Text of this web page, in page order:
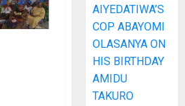
AIYEDATIWA’S
COP ABAYOMI
OLASANYA ON
HIS BIRTHDAY
AMIDU
TAKURO